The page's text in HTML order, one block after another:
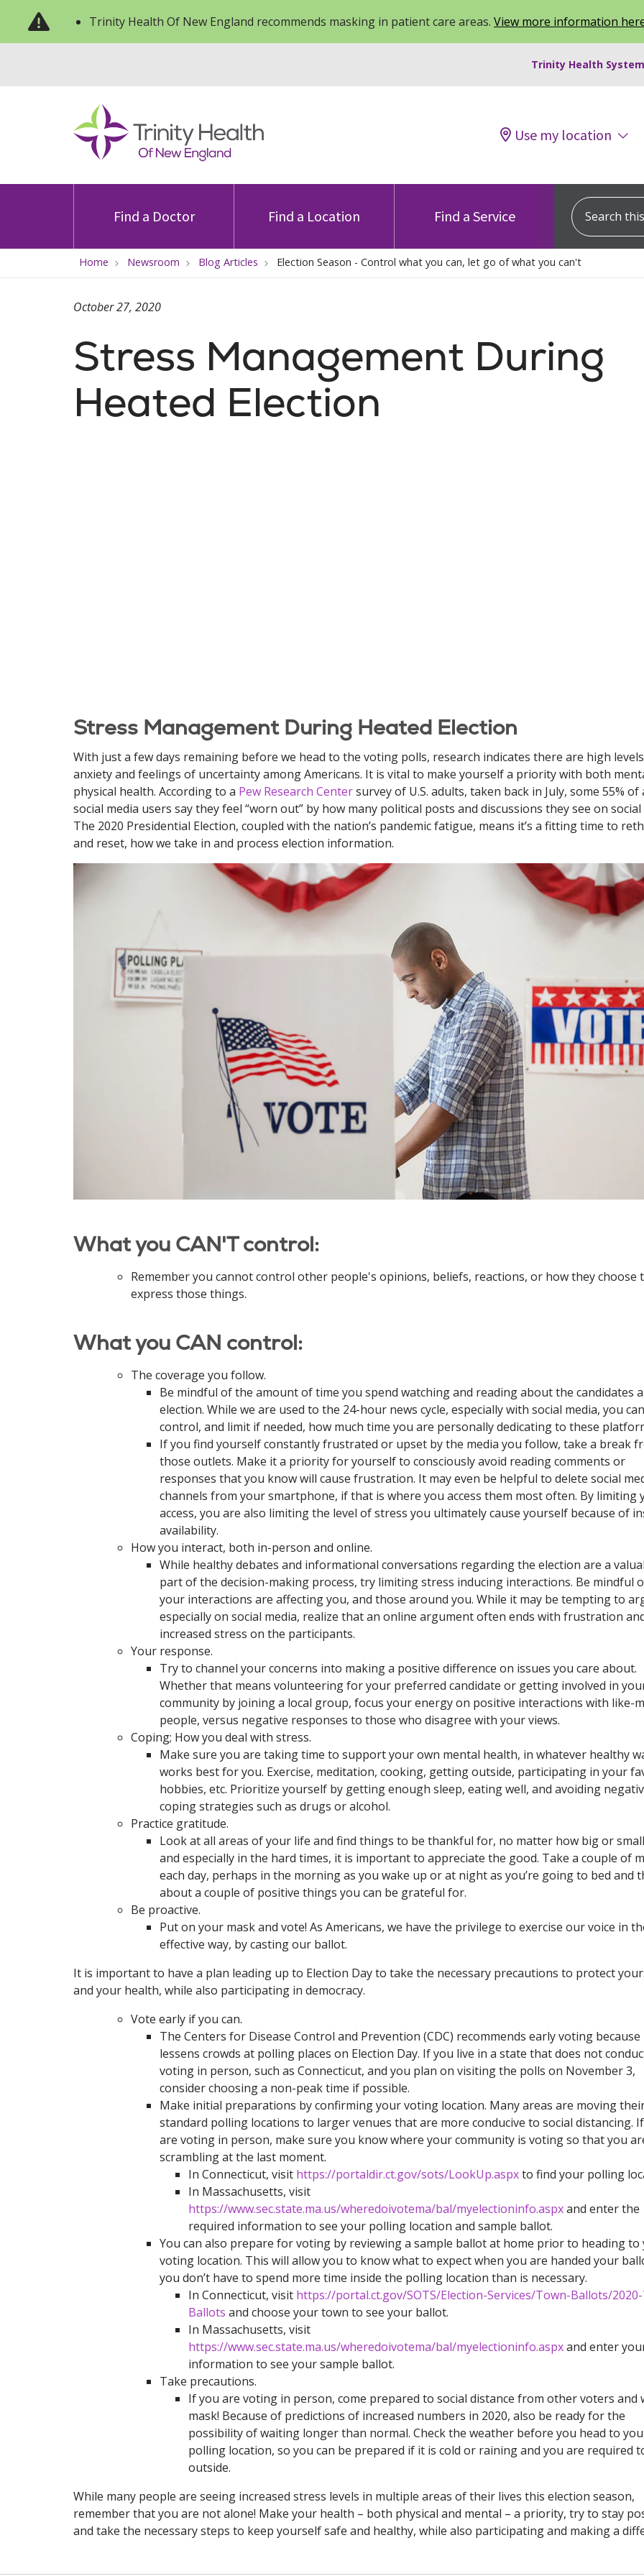
Trinity Health Of New England recommends masking in patient care areas. View more information
Trinity Health
Use my location
Find a Doctor Find a Location Find a Service
Search this
Home Newsroom Blog Articles Election Season - Control what you can, let go of what you can't
Stress Management During
Heated Election
October 27, 2020
Stress Management During Heated Election
With just a few days remaining before we head to the voting polls, research indicates there are high
anxiety and feelings of uncertainty among Americans. It is vital to make yourself a priority with both
physical health. According to a Pew Research Centersurvey of U.S. adults, taken back in July, some 55% of
social media users say they feel “worn out” by how many political posts and discussions they see on social
The 2020 Presidential Election, coupled with the nation’s pandemic fatigue, means it’s a fitting time to
and reset, how we take in and process election information.
What you CAN'T control:
Remember you cannot control other people's opinions, beliefs, reactions, or how they choose
express those things.
What you CAN control:
The coverage you follow.
Be mindful of the amount of time you spend watching and reading about the candidates
election. While we are used to the 24-hour news cycle, especially with social media, you can
control, and limit if needed, how much time you are personally dedicating to these
If you find yourself constantly frustrated or upset by the media you follow, take a break
those outlets. Make it a priority for yourself to consciously avoid reading comments or
responses that you know will cause frustration. It may even be helpful to delete social
channels from your smartphone, if that is where you access them most often. By limiting
access, you are also limiting the level of stress you ultimately cause yourself because of
availability.
How you interact, both in-person and online.
While healthy debates and informational conversations regarding the election are a
part of the decision-making process, try limiting stress inducing interactions. Be mindful
your interactions are affecting you, and those around you. While it may be tempting to
especially on social media, realize that an online argument often ends with frustration
increased stress on the participants.
Your response.
Try to channel your concerns into making a positive difference on issues you care about.
Whether that means volunteering for your preferred candidate or getting involved in
community by joining a local group, focus your energy on positive interactions with like-
people, versus negative responses to those who disagree with your views.
Coping; How you deal with stress.
Make sure you are taking time to support your own mental health, in whatever healthy
works best for you. Exercise, meditation, cooking, getting outside, participating in your
hobbies, etc. Prioritize yourself by getting enough sleep, eating well, and avoiding
coping strategies such as drugs or alcohol.
Practice gratitude.
Look at all areas of your life and find things to be thankful for, no matter how big or
and especially in the hard times, it is important to appreciate the good. Take a couple of
each day, perhaps in the morning as you wake up or at night as you’re going to bed and
about a couple of positive things you can be grateful for.
Be proactive.
Put on your mask and vote! As Americans, we have the privilege to exercise our voice in
effective way, by casting our ballot.
It is important to have a plan leading up to Election Day to take the necessary precautions to protect
and your health, while also participating in democracy.
Vote early if you can.
The Centers for Disease Control and Prevention (CDC) recommends early voting because
lessens crowds at polling places on Election Day. If you live in a state that does not
voting in person, such as Connecticut, and you plan on visiting the polls on November 3,
consider choosing a non-peak time if possible.
Make initial preparations by confirming your voting location. Many areas are moving
standard polling locations to larger venues that are more conducive to social distancing.
are voting in person, make sure you know where your community is voting so that you
scrambling at the last moment.
In Connecticut, visit https://portaldir.ct.gov/sots/LookUp.aspxto find your polling
In Massachusetts, visit
https://www.sec.state.ma.us/wheredoivotema/bal/myelectioninfo.aspxand enter the
required information to see your polling location and sample ballot.
You can also prepare for voting by reviewing a sample ballot at home prior to heading to
voting location. This will allow you to know what to expect when you are handed your
you don’t have to spend more time inside the polling location than is necessary.
In Connecticut, visit https://portal.ct.gov/SOTS/Election-Services/Town-Ballots/
Ballots and choose your town to see your ballot.
In Massachusetts, visit
https://www.sec.state.ma.us/wheredoivotema/bal/myelectioninfo.aspxand enter
information to see your sample ballot.
Take precautions.
If you are voting in person, come prepared to social distance from other voters and
mask! Because of predictions of increased numbers in 2020, also be ready for the
possibility of waiting longer than normal. Check the weather before you head to
polling location, so you can be prepared if it is cold or raining and you are required
outside.
While many people are seeing increased stress levels in multiple areas of their lives this election season,
remember that you are not alone! Make your health – both physical and mental – a priority, try to stay
and take the necessary steps to keep yourself safe and healthy, while also participating and making a